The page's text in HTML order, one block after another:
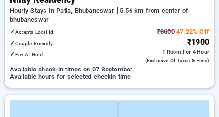
Hourly Stays In Patia, Bhubaneswar
5.56 km from center of
bhubaneswar
✓Accepts Local Id
✓Couple Friendly
✓Pay At Hotel
₹360047.22% Off
₹1900
1 Room For 4 Hour
(exclusive Of Taxes & Fees)
Available check-in times on 07 September
Available hours for selected checkin time